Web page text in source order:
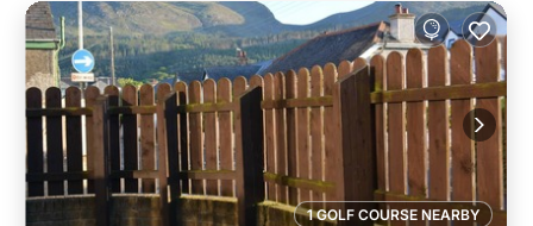
1 GOLF COURSE NEARBY